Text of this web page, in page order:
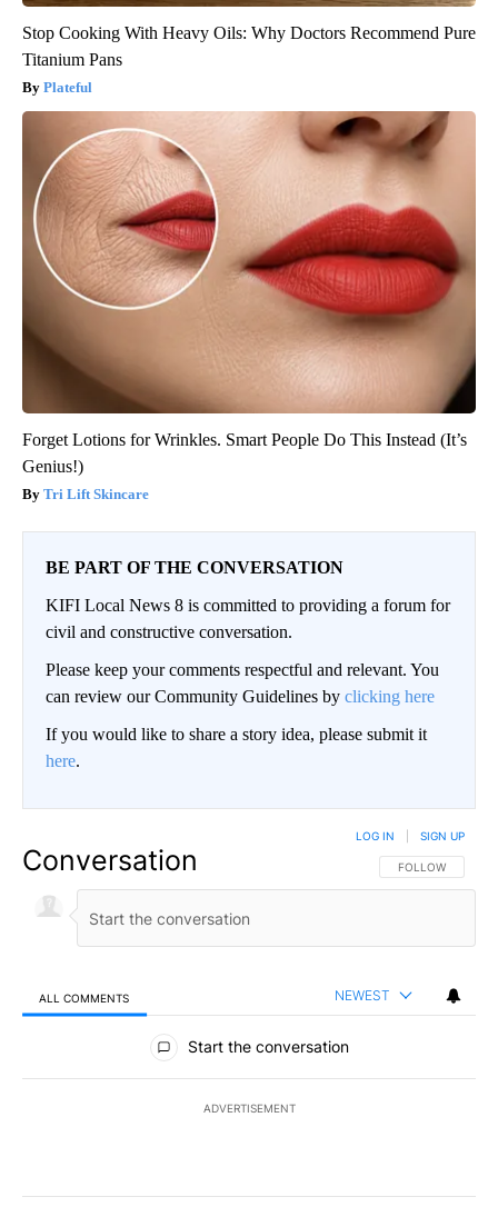
Stop Cooking With Heavy Oils: Why Doctors Recommend Pure
Titanium Pans
Plateful
Forget Lotions for Wrinkles. Smart People Do This Instead (It’s
Genius!)
Tri Lift Skincare
BE PART OF THE CONVERSATION
KIFI Local News 8 is committed to providing a forum for
civil and constructive conversation.
Please keep your comments respectful and relevant. You
can review our Community Guidelines by clicking here
If you would like to share a story idea, please submit it
here.
Conversation FOLLOW THIS
FOLLOW
LOG IN SIGN UP
ALL COMMENTS NEWEST
All Comments
Start the conversation
ADVERTISEMENT